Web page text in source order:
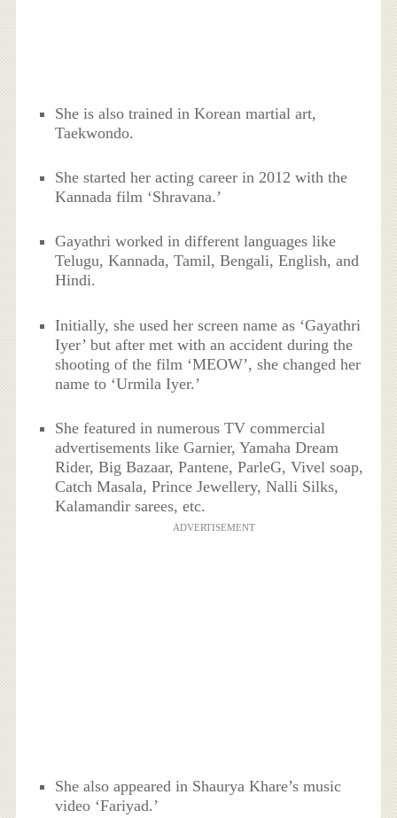
She is also trained in Korean martial art,
Taekwondo.
She started her acting career in 2012 with the
Kannada film ‘Shravana.’
Gayathri worked in different languages like
Telugu, Kannada, Tamil, Bengali, English, and
Hindi.
Initially, she used her screen name as ‘Gayathri
Iyer’ but after met with an accident during the
shooting of the film ‘MEOW’, she changed her
name to ‘Urmila Iyer.’
She featured in numerous TV commercial
advertisements like Garnier, Yamaha Dream
Rider, Big Bazaar, Pantene, ParleG, Vivel soap,
Catch Masala, Prince Jewellery, Nalli Silks,
Kalamandir sarees, etc.
ADVERTISEMENT
She also appeared in Shaurya Khare’s music
video ‘Fariyad.’